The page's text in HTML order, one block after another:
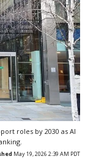
roles by 2030 as AI
May 19, 2026 2:39 AM PDT